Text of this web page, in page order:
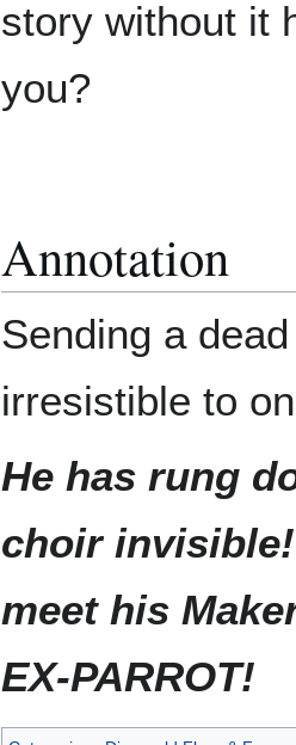
story without it
you?
Annotation
Sending a
irresistible to
He has rung
choir
meet his
EX-PARROT!